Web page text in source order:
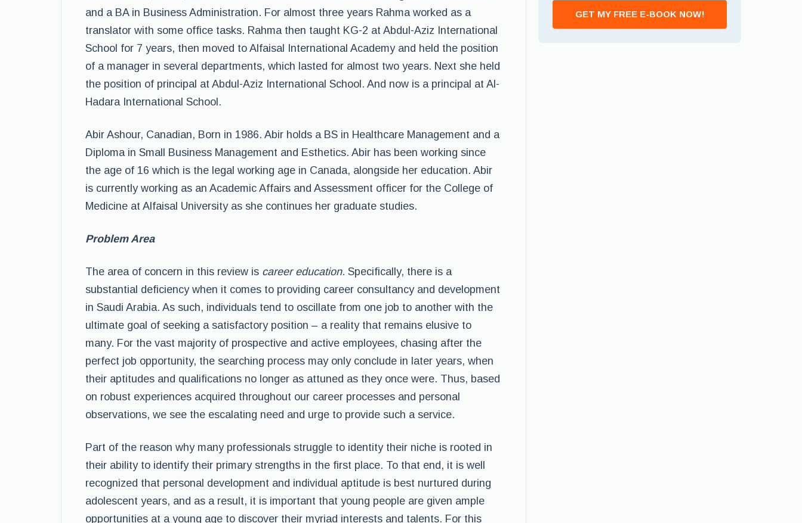
and a BA in Business Administration. For almost three years Rahma worked as a
translator with some office tasks. Rahma then taught KG-2 at Abdul-Aziz International
School for 7 years, then moved to Alfaisal International Academy and held the position
of a manager in several departments, which lasted for almost two years. Next she held
the position of principal at Abdul-Aziz International School. And now is a principal at Al-
Hadara International School.
Abir Ashour, Canadian, Born in 1986. Abir holds a BS in Healthcare Management and a
Diploma in Small Business Management and Esthetics. Abir has been working since
the age of 16 which is the legal working age in Canada, alongside her education. Abir
is currently working as an Academic Affairs and Assessment officer for the College of
Medicine at Alfaisal University as she continues her graduate studies.
Problem Area
The area of concern in this review is career education. Specifically, there is a
substantial deficiency when it comes to providing career consultancy and development
in Saudi Arabia. As such, individuals tend to oscillate from one job to another with the
ultimate goal of seeking a satisfactory position – a reality that remains elusive to
many. For the vast majority of prospective and active employees, chasing after the
perfect job opportunity, the searching process may only conclude in later years, when
their aptitudes and qualifications no longer as attuned as they once were. Thus, based
on robust experiences acquired throughout our career processes and personal
observations, we see the escalating need and urge to provide such a service.
Part of the reason why many professionals struggle to identity their niche is rooted in
their ability to identify their primary strengths in the first place. To that end, it is well
recognized that personal development and individual aptitude is best nurtured during
adolescent years, and as a result, it is important that young people are given ample
opportunities at a young age to discover their myriad interests and talents. For this
GET MY FREE E-BOOK NOW!